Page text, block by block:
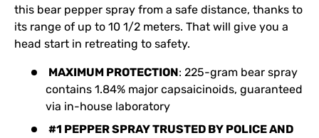
this bear pepper spray from a safe distance, thanks to
its range of up to 10 1/2 meters. That will give you a
head start in retreating to safety.
MAXIMUM PROTECTION: 225-gram bear spray
contains 1.84% major capsaicinoids, guaranteed
via in-house laboratory
#1 PEPPER SPRAY TRUSTED BY POLICE AND